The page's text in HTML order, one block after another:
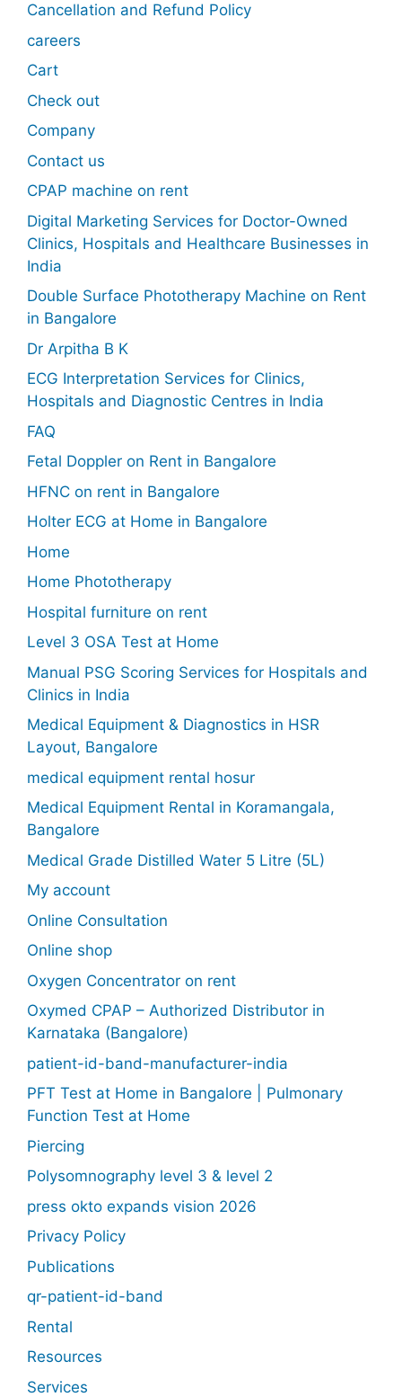
Cancellation and Refund Policy
careers
Cart
Check out
Company
Contact us
CPAP machine on rent
Digital Marketing Services for Doctor-Owned
Clinics, Hospitals and Healthcare Businesses in
India
Double Surface Phototherapy Machine on Rent
in Bangalore
Dr Arpitha B K
ECG Interpretation Services for Clinics,
Hospitals and Diagnostic Centres in India
FAQ
Fetal Doppler on Rent in Bangalore
HFNC on rent in Bangalore
Holter ECG at Home in Bangalore
Home
Home Phototherapy
Hospital furniture on rent
Level 3 OSA Test at Home
Manual PSG Scoring Services for Hospitals and
Clinics in India
Medical Equipment & Diagnostics in HSR
Layout, Bangalore
medical equipment rental hosur
Medical Equipment Rental in Koramangala,
Bangalore
Medical Grade Distilled Water 5 Litre (5L)
My account
Online Consultation
Online shop
Oxygen Concentrator on rent
Oxymed CPAP – Authorized Distributor in
Karnataka (Bangalore)
patient-id-band-manufacturer-india
PFT Test at Home in Bangalore | Pulmonary
Function Test at Home
Piercing
Polysomnography level 3 & level 2
press okto expands vision 2026
Privacy Policy
Publications
qr-patient-id-band
Rental
Resources
Services